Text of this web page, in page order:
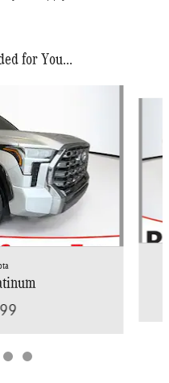
for You...